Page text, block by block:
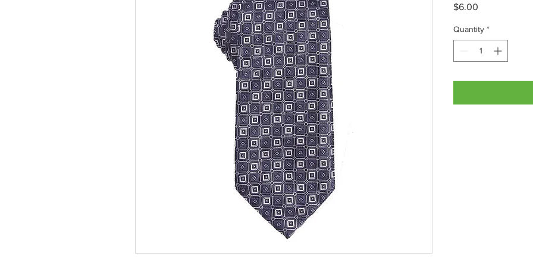
$6.00
Quantity *